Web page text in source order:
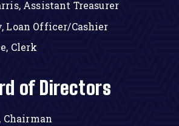
Assistant Treasurer
Loan Officer/Cashier
Clerk
of Directors
Chairman